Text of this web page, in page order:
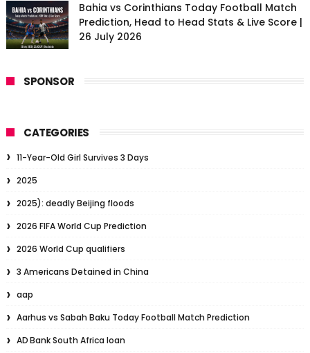
Bahia vs Corinthians Today Football Match
Prediction, Head to Head Stats & Live Score |
26 July 2026
SPONSOR
CATEGORIES
11-Year-Old Girl Survives 3 Days
2025
2025): deadly Beijing floods
2026 FIFA World Cup Prediction
2026 World Cup qualifiers
3 Americans Detained in China
aap
Aarhus vs Sabah Baku Today Football Match Prediction
AD Bank South Africa loan